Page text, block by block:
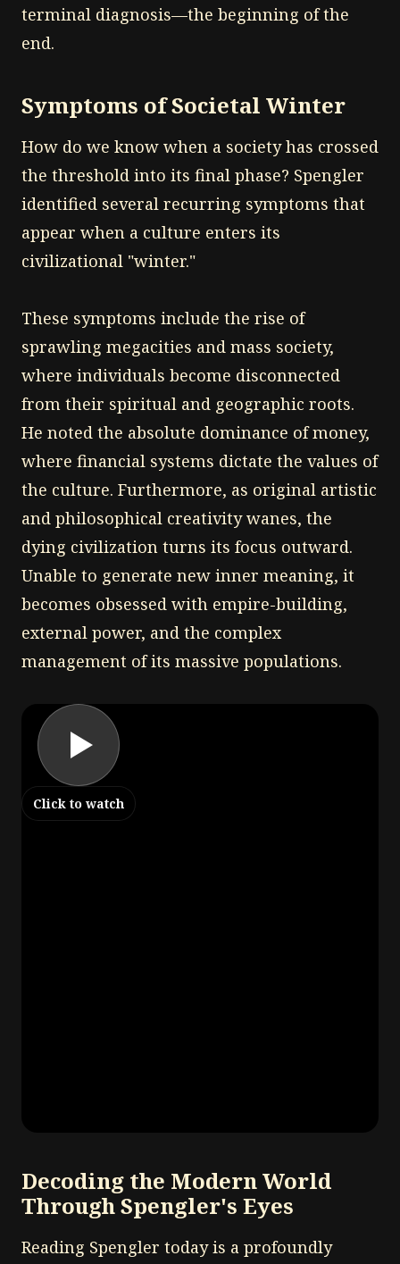
terminal diagnosis—the beginning of the
end.
Symptoms of Societal Winter
How do we know when a society has crossed
the threshold into its final phase? Spengler
identified several recurring symptoms that
appear when a culture enters its
civilizational "winter."
These symptoms include the rise of
sprawling megacities and mass society,
where individuals become disconnected
from their spiritual and geographic roots.
He noted the absolute dominance of money,
where financial systems dictate the values of
the culture. Furthermore, as original artistic
and philosophical creativity wanes, the
dying civilization turns its focus outward.
Unable to generate new inner meaning, it
becomes obsessed with empire-building,
external power, and the complex
management of its massive populations.
Click to watch
Decoding the Modern World
Through Spengler's Eyes
Reading Spengler today is a profoundly